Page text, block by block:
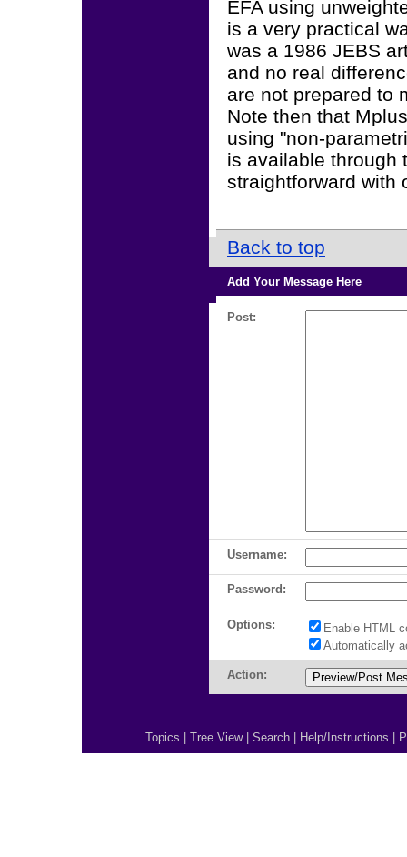
EFA using
is a very practical
was a 1986 JEBS
and no real
are not prepared to
Note then that
using "non-
is available through
straightforward with
Back to top
Add Your Message Here
Post:
Username:
Password:
Options:
Enable HTML
Automatically
Action:
Topics Tree View| Search Help/Instructions